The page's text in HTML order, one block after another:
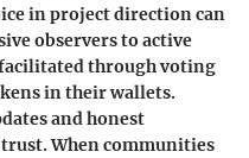
in project direction can
observers to active
through voting
in their wallets.
and honest
When communities